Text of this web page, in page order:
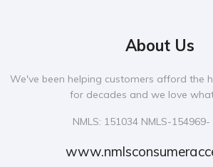
About Us
We've been helping customers afford the
for decades and we love
NMLS: 151034 NMLS-